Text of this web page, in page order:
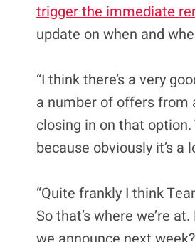
trigger the immediate
update on when and
“I think there’s a very
a number of offers from
closing in on that
because obviously it’s a
“Quite frankly I think
So that’s where we’re